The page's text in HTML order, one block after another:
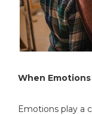
When
Emotions play a